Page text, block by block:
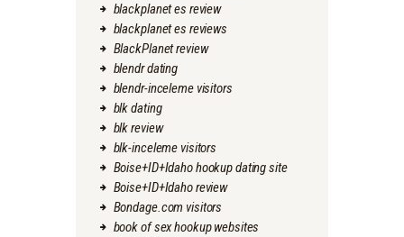
blackplanet es review
blackplanet es reviews
BlackPlanet review
blendr dating
blendr-inceleme visitors
blk dating
blk review
blk-inceleme visitors
Boise+ID+Idaho hookup dating site
Boise+ID+Idaho review
Bondage.com visitors
book of sex hookup websites